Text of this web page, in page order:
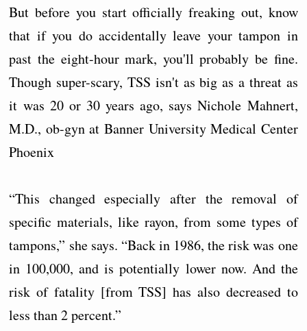
But before you start officially freaking out, know
that if you do accidentally leave your tampon in
past the eight-hour mark, you'll probably be fine.
Though super-scary, TSS isn't as big as a threat as
it was 20 or 30 years ago, says Nichole Mahnert,
M.D., ob-gyn at Banner University Medical Center
Phoenix
“This changed especially after the removal of
specific materials, like rayon, from some types of
tampons,” she says. “Back in 1986, the risk was one
in 100,000, and is potentially lower now. And the
risk of fatality [from TSS] has also decreased to
less than 2 percent.”